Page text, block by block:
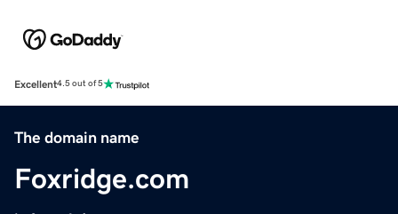
Excellent4.5 out of 5
The domain name
Foxridge.com